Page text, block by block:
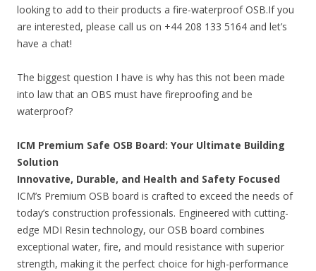
looking to add to their products a fire-waterproof OSB.If you
are interested, please call us on +44 208 133 5164 and let’s
have a chat!
The biggest question I have is why has this not been made
into law that an OBS must have fireproofing and be
waterproof?
ICM Premium Safe OSB Board: Your Ultimate Building
Solution
Innovative, Durable, and Health and Safety Focused
ICM’s Premium OSB board is crafted to exceed the needs of
today’s construction professionals. Engineered with cutting-
edge MDI Resin technology, our OSB board combines
exceptional water, fire, and mould resistance with superior
strength, making it the perfect choice for high-performance